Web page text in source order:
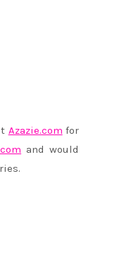
Azazie.com for
and would